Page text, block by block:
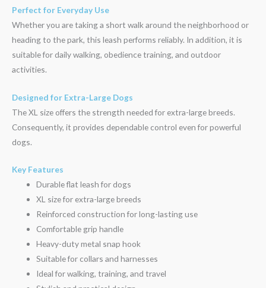
Perfect for Everyday Use
Whether you are taking a short walk around the neighborhood or
heading to the park, this leash performs reliably. In addition, it is
suitable for daily walking, obedience training, and outdoor
activities.
Designed for Extra-Large Dogs
The XL size offers the strength needed for extra-large breeds.
Consequently, it provides dependable control even for powerful
dogs.
Key Features
Durable flat leash for dogs
XL size for extra-large breeds
Reinforced construction for long-lasting use
Comfortable grip handle
Heavy-duty metal snap hook
Suitable for collars and harnesses
Ideal for walking, training, and travel